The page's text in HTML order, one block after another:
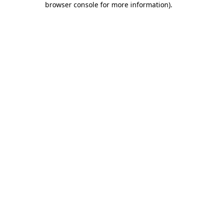
browser console for more information).